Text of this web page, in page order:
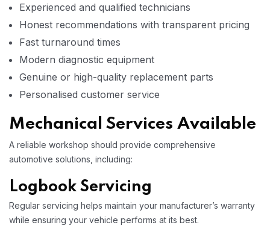
Experienced and qualified technicians
Honest recommendations with transparent pricing
Fast turnaround times
Modern diagnostic equipment
Genuine or high-quality replacement parts
Personalised customer service
Mechanical Services Available
A reliable workshop should provide comprehensive
automotive solutions, including:
Logbook Servicing
Regular servicing helps maintain your manufacturer’s warranty
while ensuring your vehicle performs at its best.